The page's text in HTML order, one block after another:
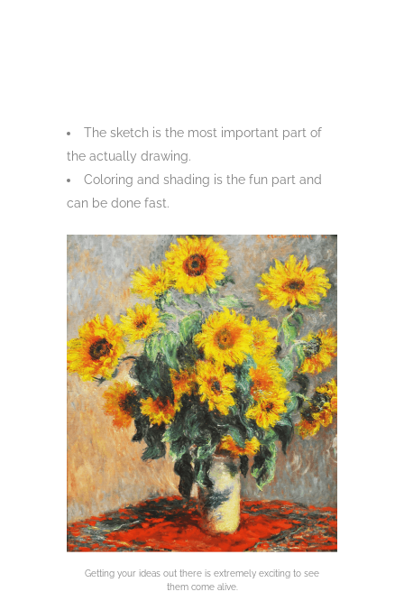
The sketch is the most important part of
the actually drawing.
Coloring and shading is the fun part and
can be done fast.
Getting your ideas out there is extremely exciting to see
them come alive.